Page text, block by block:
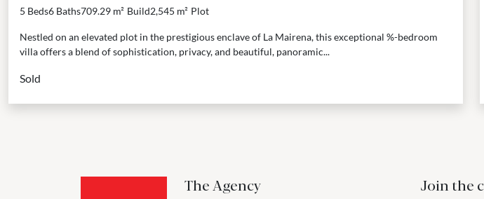
5 Beds6 Baths709.29 m² Build2,545 m² Plot
Nestled on an elevated plot in the prestigious enclave of La Mairena, this exceptional %-bedroom
villa offers a blend of sophistication, privacy, and beautiful, panoramic...
Sold
The Agency Join the